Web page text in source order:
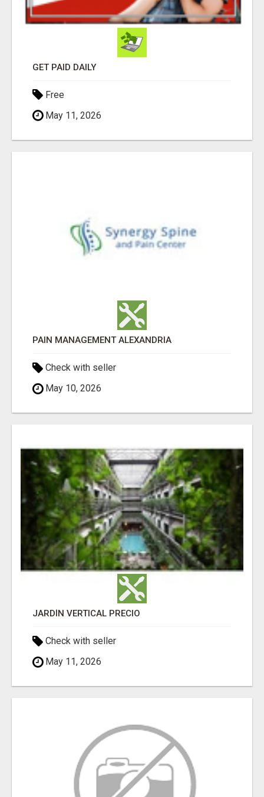
GET PAID DAILY
Free
May 11, 2026
PAIN MANAGEMENT ALEXANDRIA
Check with seller
May 10, 2026
JARDÍN VERTICAL PRECIO
Check with seller
May 11, 2026